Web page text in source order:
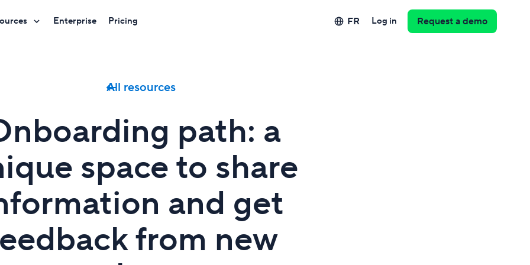
Enterprise Pricing FR Log in Request a demo
All resources
path: a
space to share
and get
from new